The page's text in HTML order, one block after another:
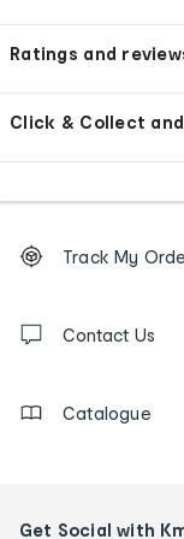
Ratings and
Click & Collect
Order
tracking
us
Track My
Contact Us
Catalogue
Get Social with